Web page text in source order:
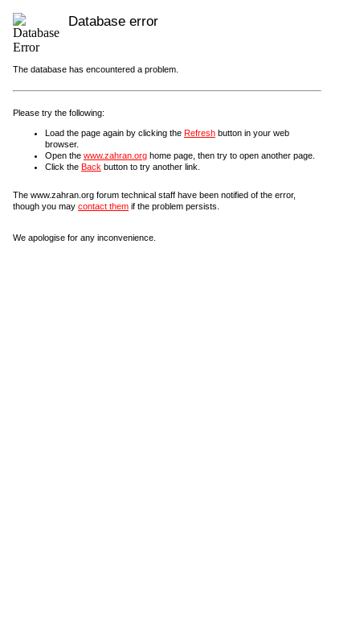
Database error
The database has encountered a problem.
Please try the following:
Load the page again by clicking the Refresh button in your web
browser.
Open the www.zahran.org home page, then try to open another page.
Click the Back button to try another link.
The www.zahran.org forum technical staff have been notified of the error,
though you may contact them if the problem persists.
We apologise for any inconvenience.